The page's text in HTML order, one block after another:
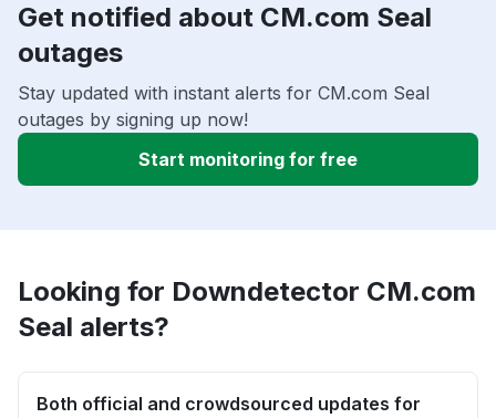
Get notified about CM.com Seal
outages
Stay updated with instant alerts for CM.com Seal
outages by signing up now!
Start monitoring for free
Looking for Downdetector CM.com
Seal alerts?
Both official and crowdsourced updates for